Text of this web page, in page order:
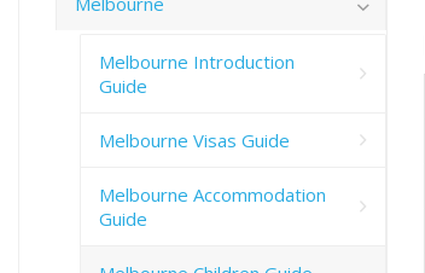
Melbourne Introduction
Guide
Melbourne Visas Guide
Melbourne Accommodation
Guide